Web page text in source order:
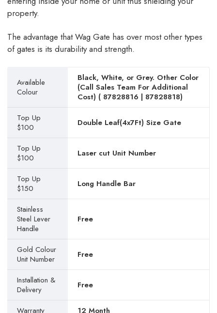
property.
The advantage that Wag Gate has over most other types
of gates is its durability and strength.
Available
Colour
Black, White, or Grey. Other Color
(Call Sales Team For Additional
Cost) ( 87828816 | 87828818)
Top Up
$100
Double Leaf(4x7Ft) Size Gate
Top Up
$100
Laser cut Unit Number
Top Up
$150
Long Handle Bar
Stainless
Steel Lever
Handle
Free
Gold Colour
Unit Number
Free
Installation &
Delivery
Free
Warranty
12 Month